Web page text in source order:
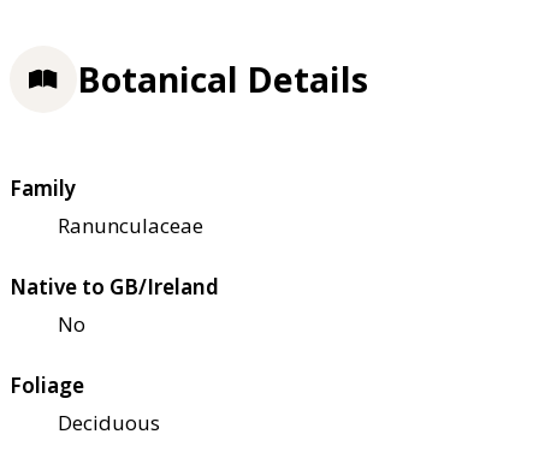
Botanical Details
Family
Ranunculaceae
Native to GB/Ireland
No
Foliage
Deciduous